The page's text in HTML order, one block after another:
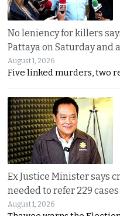
No leniency for killers
Pattaya on Saturday and
August 1, 2026
Five linked murders, two
Ex Justice Minister says
needed to refer 229
August 1, 2026